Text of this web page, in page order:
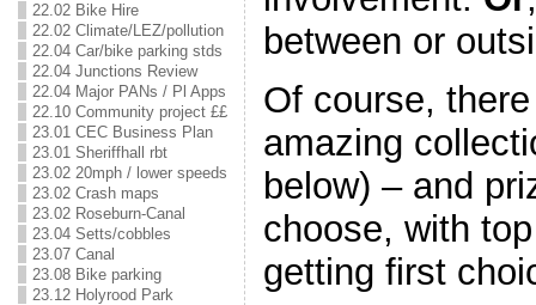
22.02 Bike Hire
22.02 Climate/LEZ/pollution
22.04 Car/bike parking stds
22.04 Junctions Review
22.04 Major PANs / Pl Apps
22.10 Community project ££
23.01 CEC Business Plan
23.01 Sheriffhall rbt
23.02 20mph / lower speeds
23.02 Crash maps
23.02 Roseburn-Canal
23.04 Setts/cobbles
23.07 Canal
23.08 Bike parking
23.12 Holyrood Park
between or
Of course,
amazing
below) – and
choose, with
getting first